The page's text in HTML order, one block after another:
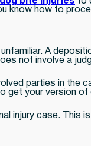
how to
A
not involve a
parties in the
get your version
injury case. This